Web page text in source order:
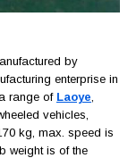
by
enterprise in
range of Laoye
vehicles,
kg, max. speed is
weight is of the